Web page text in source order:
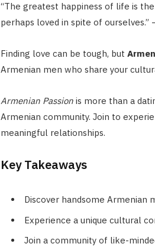
“The greatest happiness of life is
perhaps loved in spite of ourselves.”
Finding love can be tough, but
Armenian men who share your
Armenian Passionis more than a
Armenian community. Join to
meaningful relationships.
Key Takeaways
Discover handsome Armenian
Experience a unique cultural
Join a community of like-